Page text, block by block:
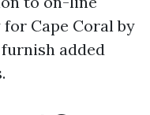
Cape Coral by
added